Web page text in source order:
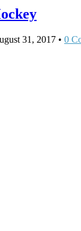
31, 2017 • 0